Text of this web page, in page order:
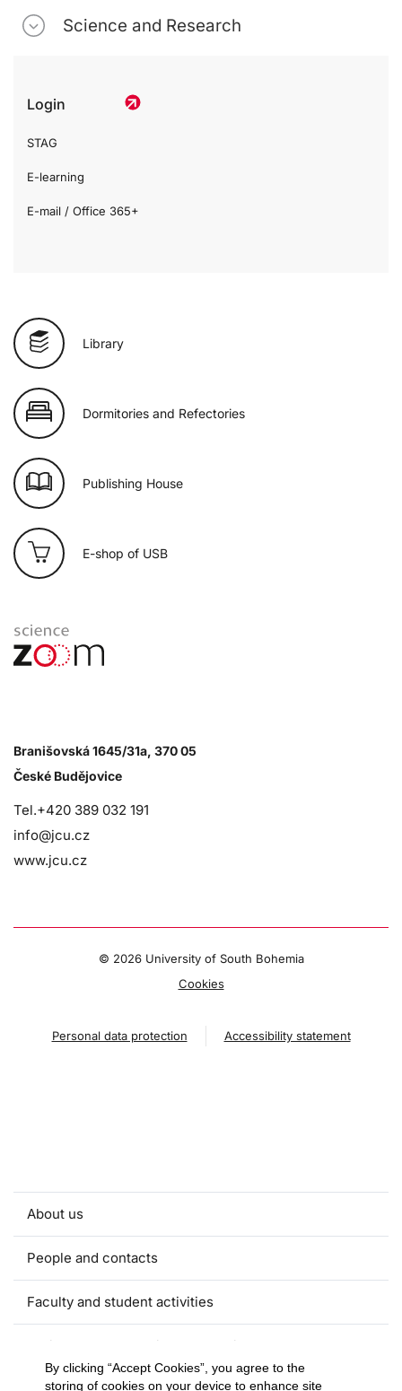
Science and Research
Login
STAG
E-learning
E-mail / Office 365+
Library
Dormitories and Refectories
Publishing House
E-shop of USB
Branišovská 1645/31a, 370 05
České Budějovice
Tel.+420 389 032 191
info@jcu.cz
www.jcu.cz
© 2026 University of South Bohemia
Cookies
Personal data protection Accessibility statement
About us
People and contacts
Faculty and student activities
Projects and strategic partnerships
By clicking “Accept Cookies”, you agree to the
storing of cookies on your device to enhance site